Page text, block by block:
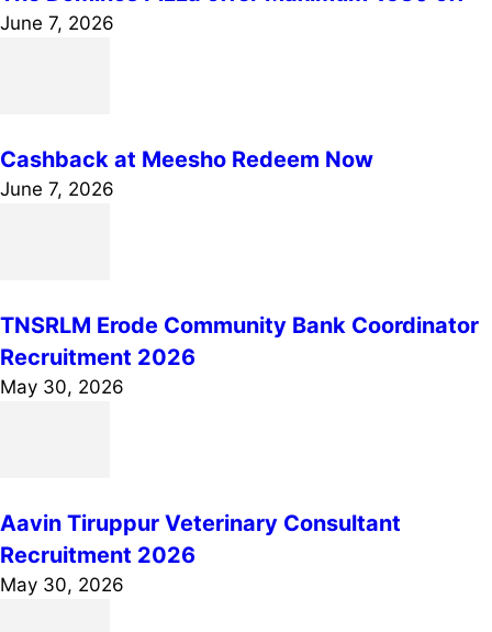
June 7, 2026
Cashback at Meesho Redeem Now
June 7, 2026
TNSRLM Erode Community Bank Coordinator
Recruitment 2026
May 30, 2026
Aavin Tiruppur Veterinary Consultant
Recruitment 2026
May 30, 2026